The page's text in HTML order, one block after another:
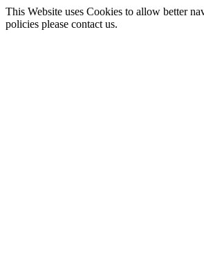
This Website uses Cookies to allow better
policies please contact us.